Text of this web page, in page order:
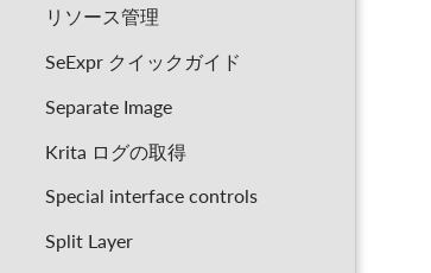
リソース管理
SeExpr クイックガイド
Separate Image
Krita ログの取得
Special interface controls
Split Layer